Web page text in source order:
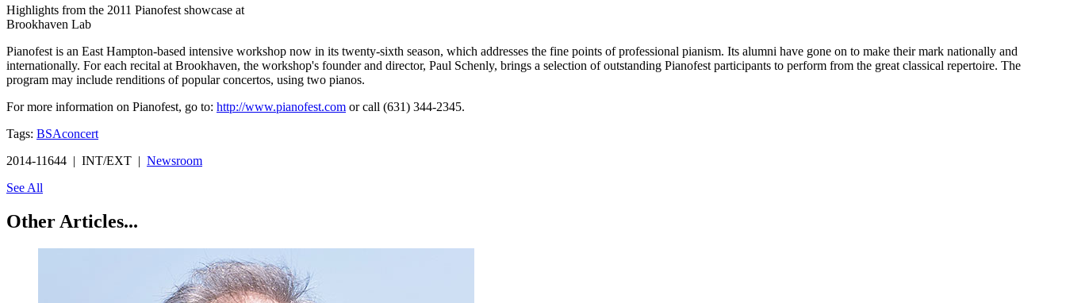
Highlights from the 2011 Pianofest showcase at
Brookhaven Lab
Pianofest is an East Hampton-based intensive workshop now in its twenty-sixth season, which addresses the fine points of professional pianism. Its alumni have gone on to make their mark nationally and
internationally. For each recital at Brookhaven, the workshop's founder and director, Paul Schenly, brings a selection of outstanding Pianofest participants to perform from the great classical repertoire. The
program may include renditions of popular concertos, using two pianos.
For more information on Pianofest, go to: http://www.pianofest.com or call (631) 344-2345.
Tags: BSAconcert
2014-11644 | INT/EXT | Newsroom
See All
Other Articles...